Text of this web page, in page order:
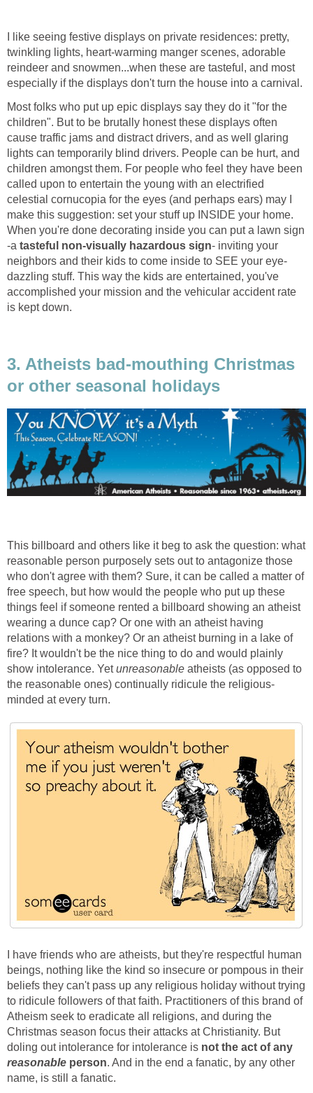
I like seeing festive displays on private residences: pretty,
twinkling lights, heart-warming manger scenes, adorable
reindeer and snowmen...when these are tasteful, and most
especially if the displays don't turn the house into a carnival.
Most folks who put up epic displays say they do it "for the
children". But to be brutally honest these displays often
cause traffic jams and distract drivers, and as well glaring
lights can temporarily blind drivers. People can be hurt, and
children amongst them. For people who feel they have been
called upon to entertain the young with an electrified
celestial cornucopia for the eyes (and perhaps ears) may I
make this suggestion: set your stuff up INSIDE your home.
When you're done decorating inside you can put a lawn sign
-a tasteful non-visually hazardous sign- inviting your
neighbors and their kids to come inside to SEE your eye-
dazzling stuff. This way the kids are entertained, you've
accomplished your mission and the vehicular accident rate
is kept down.
3. Atheists bad-mouthing Christmas
or other seasonal holidays
This billboard and others like it beg to ask the question: what
reasonable person purposely sets out to antagonize those
who don't agree with them? Sure, it can be called a matter of
free speech, but how would the people who put up these
things feel if someone rented a billboard showing an atheist
wearing a dunce cap? Or one with an atheist having
relations with a monkey? Or an atheist burning in a lake of
fire? It wouldn't be the nice thing to do and would plainly
show intolerance. Yetunreasonable atheists (as opposed to
the reasonable ones) continually ridicule the religious-
minded at every turn.
I have friends who are atheists, but they're respectful human
beings, nothing like the kind so insecure or pompous in their
beliefs they can't pass up any religious holiday without trying
to ridicule followers of that faith. Practitioners of this brand of
Atheism seek to eradicate all religions, and during the
Christmas season focus their attacks at Christianity. But
doling out intolerance for intolerance is not the act of any
reasonable person. And in the end a fanatic, by any other
name, is still a fanatic.